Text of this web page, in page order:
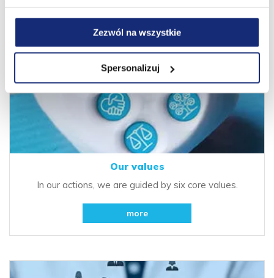
Zezwól na wszystkie
Spersonalizuj
Our values
In our actions, we are guided by six core values.
more